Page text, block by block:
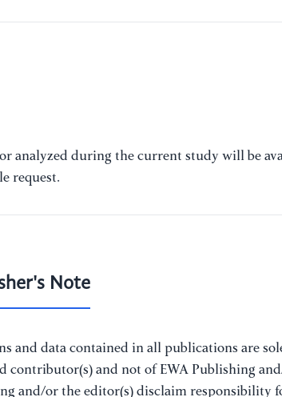
analyzed during the current study will be
request.
Note
and data contained in all publications are
contributor(s) and not of EWA Publishing
and/or the editor(s) disclaim responsibility